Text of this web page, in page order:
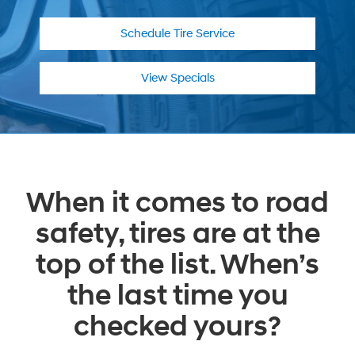
Schedule Tire Service
View Specials
When it comes to road
safety, tires are at the
top of the list. When’s
the last time you
checked yours?